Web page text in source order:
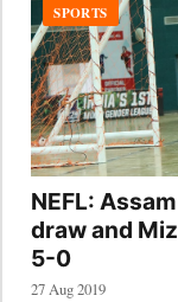
SPORTS
NEFL:
draw and
5-0
27 Aug 2019